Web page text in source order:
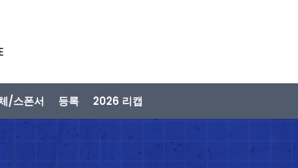
/스폰서 등록 2026 리캡